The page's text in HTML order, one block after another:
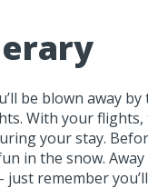
be blown away
With your
your stay.
in the snow.
remember